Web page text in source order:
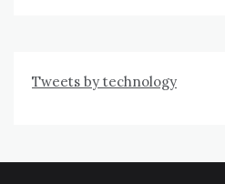
Tweets by technology